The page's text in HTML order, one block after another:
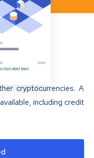
cryptocurrencies. A
including credit